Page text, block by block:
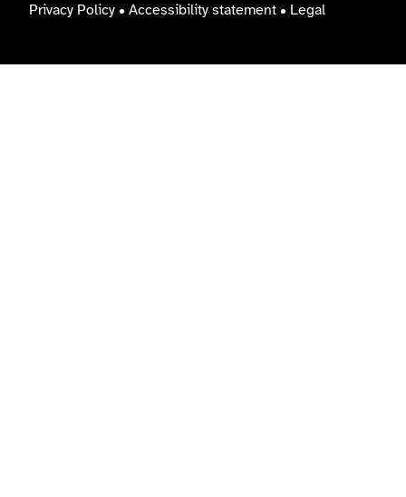
Privacy Policy • Accessibility statement • Legal